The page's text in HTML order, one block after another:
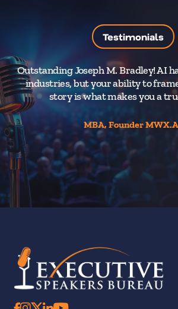
Testimonials
Outstanding Joseph M. Bradley! AI
industries, but your ability to
story is what makes you a
MBA, Founder